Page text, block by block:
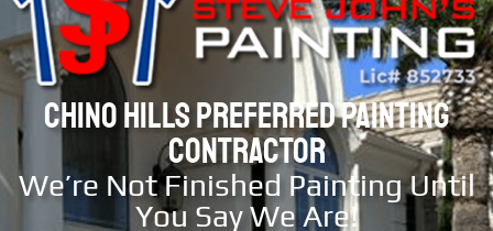
CHINO HILLS PREFERRED PAINTING
CONTRACTOR
We’re Not Finished Painting Until
You Say We Are!